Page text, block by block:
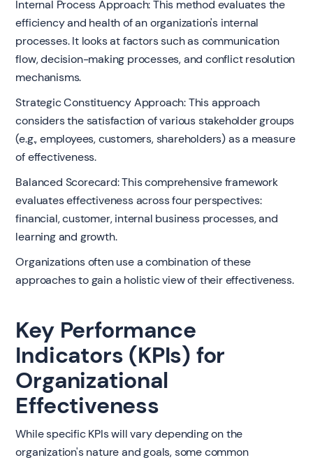
Internal Process Approach: This method evaluates the
efficiency and health of an organization's internal
processes. It looks at factors such as communication
flow, decision-making processes, and conflict resolution
mechanisms.
Strategic Constituency Approach: This approach
considers the satisfaction of various stakeholder groups
(e.g., employees, customers, shareholders) as a measure
of effectiveness.
Balanced Scorecard: This comprehensive framework
evaluates effectiveness across four perspectives:
financial, customer, internal business processes, and
learning and growth.
Organizations often use a combination of these
approaches to gain a holistic view of their effectiveness.
Key Performance
Indicators (KPIs) for
Organizational
Effectiveness
While specific KPIs will vary depending on the
organization's nature and goals, some common